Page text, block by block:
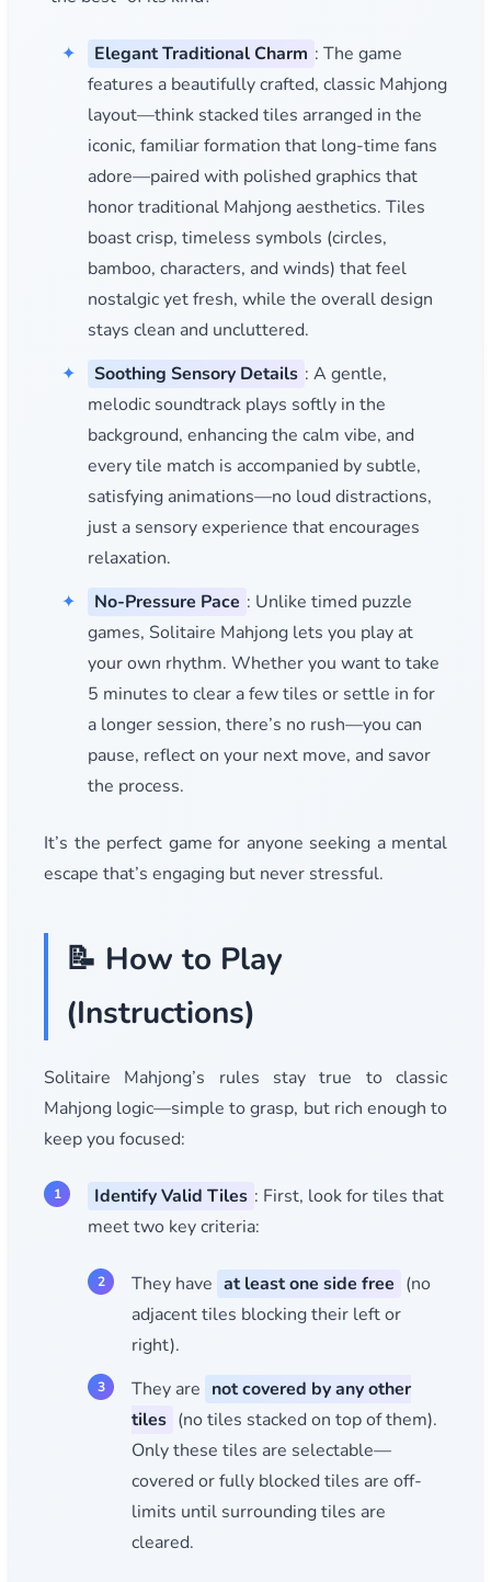
Elegant Traditional Charm : The game
features a beautifully crafted, classic Mahjong
layout—think stacked tiles arranged in the
iconic, familiar formation that long-time fans
adore—paired with polished graphics that
honor traditional Mahjong aesthetics. Tiles
boast crisp, timeless symbols (circles,
bamboo, characters, and winds) that feel
nostalgic yet fresh, while the overall design
stays clean and uncluttered.
Soothing Sensory Details : A gentle,
melodic soundtrack plays softly in the
background, enhancing the calm vibe, and
every tile match is accompanied by subtle,
satisfying animations—no loud distractions,
just a sensory experience that encourages
relaxation.
No-Pressure Pace : Unlike timed puzzle
games, Solitaire Mahjong lets you play at
your own rhythm. Whether you want to take
5 minutes to clear a few tiles or settle in for
a longer session, there’s no rush—you can
pause, reflect on your next move, and savor
the process.
It’s the perfect game for anyone seeking a mental
escape that’s engaging but never stressful.
📝 How to Play
(Instructions)
Solitaire Mahjong’s rules stay true to classic
Mahjong logic—simple to grasp, but rich enough to
keep you focused:
Identify Valid Tiles : First, look for tiles that
meet two key criteria:
They have at least one side free (no
adjacent tiles blocking their left or
right).
They are not covered by any other
tiles (no tiles stacked on top of them).
Only these tiles are selectable—
covered or fully blocked tiles are off-
limits until surrounding tiles are
cleared.